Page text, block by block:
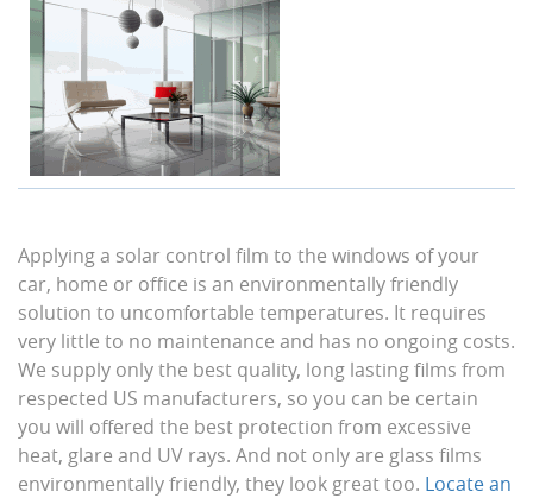
Applying a solar control film to the windows of your
car, home or office is an environmentally friendly
solution to uncomfortable temperatures. It requires
very little to no maintenance and has no ongoing costs.
We supply only the best quality, long lasting films from
respected US manufacturers, so you can be certain
you will offered the best protection from excessive
heat, glare and UV rays. And not only are glass films
environmentally friendly, they look great too. Locate an